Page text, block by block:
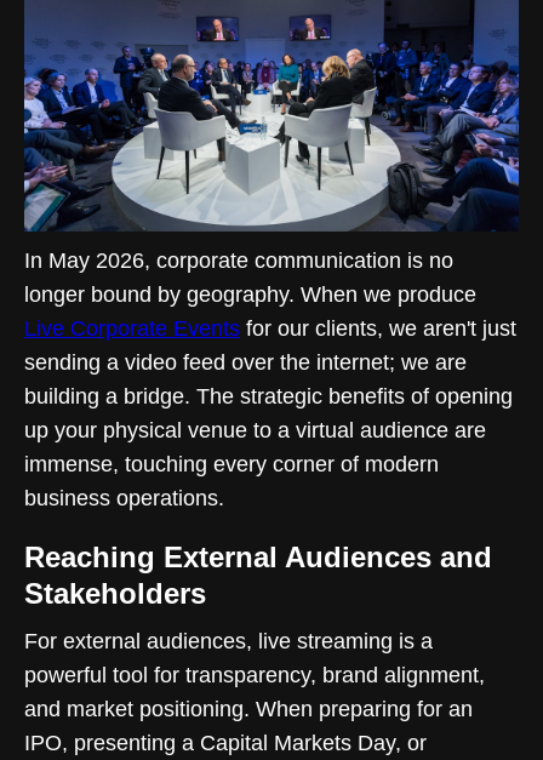
In May 2026, corporate communication is no
longer bound by geography. When we produce
Live Corporate Events for our clients, we aren't just
sending a video feed over the internet; we are
building a bridge. The strategic benefits of opening
up your physical venue to a virtual audience are
immense, touching every corner of modern
business operations.
Reaching External Audiences and
Stakeholders
For external audiences, live streaming is a
powerful tool for transparency, brand alignment,
and market positioning. When preparing for an
IPO, presenting a Capital Markets Day, or